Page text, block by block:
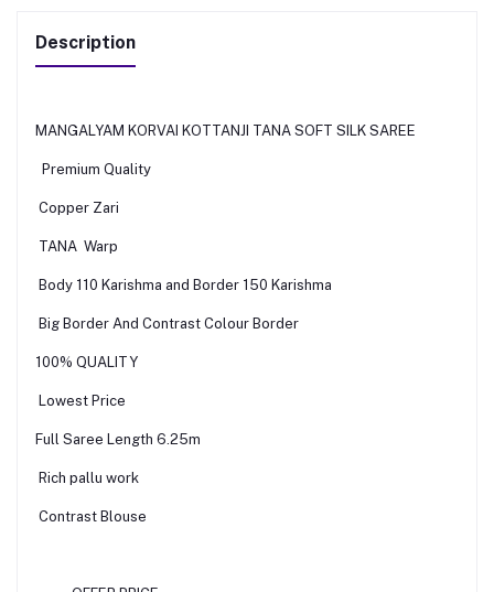
Description
MANGALYAM KORVAI KOTTANJI TANA SOFT SILK SAREE
Premium Quality
Copper Zari
TANA Warp
Body 110 Karishma and Border 150 Karishma
Big Border And Contrast Colour Border
100% QUALITY
Lowest Price
Full Saree Length 6.25m
Rich pallu work
Contrast Blouse